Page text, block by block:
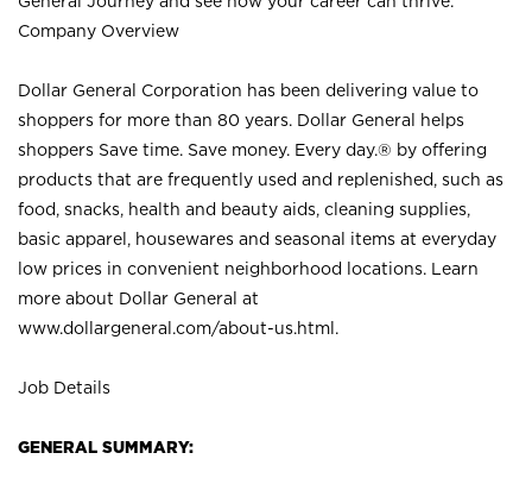
Company Overview
Dollar General Corporation has been delivering value to
shoppers for more than 80 years. Dollar General helps
shoppers Save time. Save money. Every day.® by offering
products that are frequently used and replenished, such as
food, snacks, health and beauty aids, cleaning supplies,
basic apparel, housewares and seasonal items at everyday
low prices in convenient neighborhood locations. Learn
more about Dollar General at
www.dollargeneral.com/about-us.html .
Job Details
GENERAL SUMMARY: